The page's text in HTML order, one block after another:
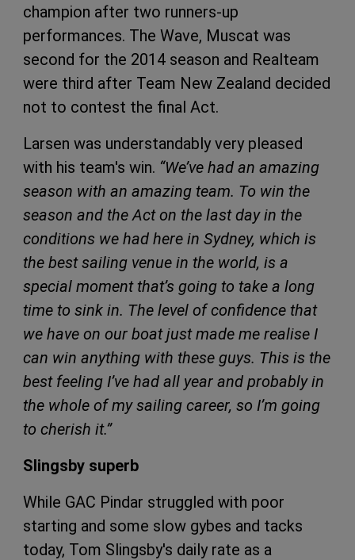
champion after two runners-up
performances. The Wave, Muscat was
second for the 2014 season and Realteam
were third after Team New Zealand decided
not to contest the final Act.
Larsen was understandably very pleased
with his team's win. “We’ve had an amazing
season with an amazing team. To win the
season and the Act on the last day in the
conditions we had here in Sydney, which is
the best sailing venue in the world, is a
special moment that’s going to take a long
time to sink in. The level of confidence that
we have on our boat just made me realise I
can win anything with these guys. This is the
best feeling I’ve had all year and probably in
the whole of my sailing career, so I’m going
to cherish it.”
Slingsby superb
While GAC Pindar struggled with poor
starting and some slow gybes and tacks
today, Tom Slingsby's daily rate as a